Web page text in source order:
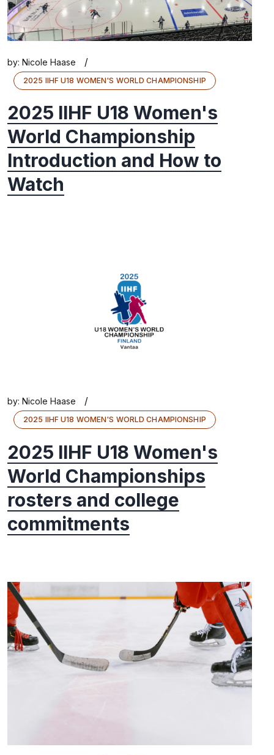
by: Nicole Haase /
2025 IIHF U18 WOMEN'S WORLD CHAMPIONSHIP
2025 IIHF U18 Women's
World Championship
Introduction and How to
Watch
by: Nicole Haase /
2025 IIHF U18 WOMEN'S WORLD CHAMPIONSHIP
2025 IIHF U18 Women's
World Championships
rosters and college
commitments